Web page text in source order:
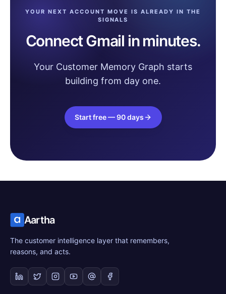
YOUR NEXT ACCOUNT MOVE IS ALREADY IN THE
SIGNALS
Connect Gmail in minutes.
Your Customer Memory Graph starts
building from day one.
Start free — 90 days
Aartha
The customer intelligence layer that remembers,
reasons, and acts.